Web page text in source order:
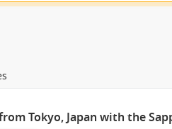
Tokyo, Japan with the